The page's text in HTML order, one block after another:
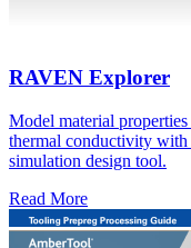
RAVEN Explorer
Model material
thermal conductivity
simulation design tool.
Read More